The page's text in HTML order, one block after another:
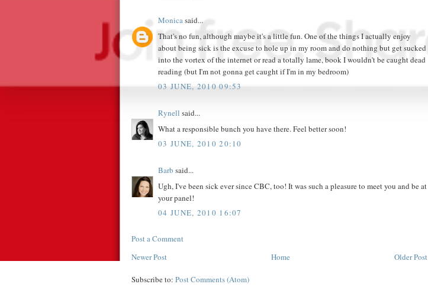
Monicasaid...
That's no fun, although maybe it's a little fun. One of the things I actually enjoy
about being sick is the excuse to hole up in my room and do nothing but get sucked
into the vortex of the internet or read a totally lame, book I wouldn't be caught dead
reading (but I'm not gonna get caught if I'm in my bedroom)
03 JUNE, 2010 09:53
Rynell said...
What a responsible bunch you have there. Feel better soon!
03 JUNE, 2010 20:10
Barb said...
Ugh, I've been sick ever since CBC, too! It was such a pleasure to meet you and be at
your panel!
04 JUNE, 2010 16:07
Post a Comment
Newer Post
Older Post
Home
Subscribe to: Post Comments (Atom)